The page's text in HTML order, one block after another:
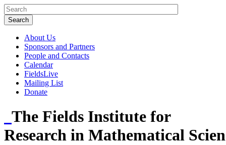
About Us
Sponsors and Partners
People and Contacts
Calendar
FieldsLive
Mailing List
Donate
The Fields Institute for
Research in Mathematical